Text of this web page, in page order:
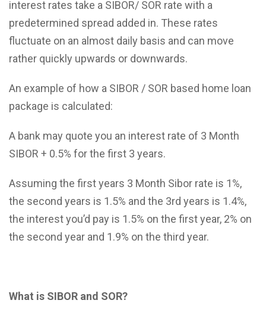
interest rates take a SIBOR/ SOR rate with a
predetermined spread added in. These rates
fluctuate on an almost daily basis and can move
rather quickly upwards or downwards.
An example of how a SIBOR / SOR based home loan
package is calculated:
A bank may quote you an interest rate of 3 Month
SIBOR + 0.5% for the first 3 years.
Assuming the first years 3 Month Sibor rate is 1%,
the second years is 1.5% and the 3rd years is 1.4%,
the interest you’d pay is 1.5% on the first year, 2% on
the second year and 1.9% on the third year.
What is SIBOR and SOR?